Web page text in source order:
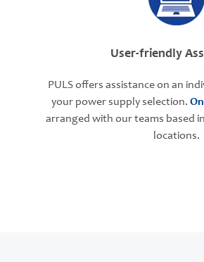
User-friendly
PULS offers assistance on an
your power supply selection.
arranged with our teams based
locations.